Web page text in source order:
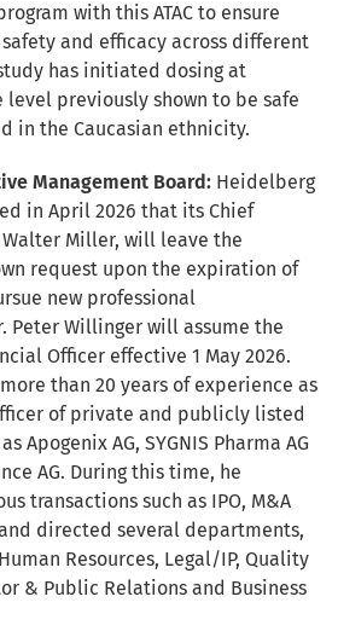
with this ATAC to ensure
and efficacy across different
has initiated dosing at
level previously shown to be safe
in the Caucasian ethnicity.
Management Board: Heidelberg
in April 2026 that its Chief
Miller, will leave the
request upon the expiration of
new professional
Peter Willinger will assume the
Officer effective 1 May 2026.
than 20 years of experience as
of private and publicly listed
Apogenix AG, SYGNIS Pharma AG
AG. During this time, he
transactions such as IPO, M&A
directed several departments,
Resources, Legal/IP, Quality
& Public Relations and Business